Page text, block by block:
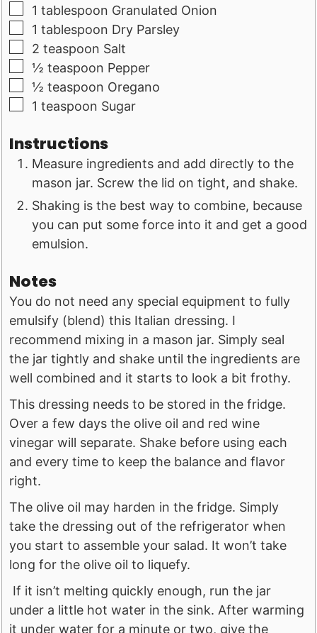
▢
1tablespoon Granulated Onion
▢
1 tablespoon Dry Parsley
▢
2 teaspoon Salt
▢
½ teaspoon Pepper
▢
½ teaspoon Oregano
▢
1 teaspoon Sugar
Instructions
Measure ingredients and add directly to the
mason jar. Screw the lid on tight, and shake.
Shaking is the best way to combine, because
you can put some force into it and get a good
emulsion.
Notes
You do not need any special equipment to fully
emulsify (blend) this Italian dressing. I
recommend mixing in a mason jar. Simply seal
the jar tightly and shake until the ingredients are
well combined and it starts to look a bit frothy.
This dressing needs to be stored in the fridge.
Over a few days the olive oil and red wine
vinegar will separate. Shake before using each
and every time to keep the balance and flavor
right.
The olive oil may harden in the fridge. Simply
take the dressing out of the refrigerator when
you start to assemble your salad. It won’t take
long for the olive oil to liquefy.
If it isn’t melting quickly enough, run the jar
under a little hot water in the sink. After warming
it under water for a minute or two, give the